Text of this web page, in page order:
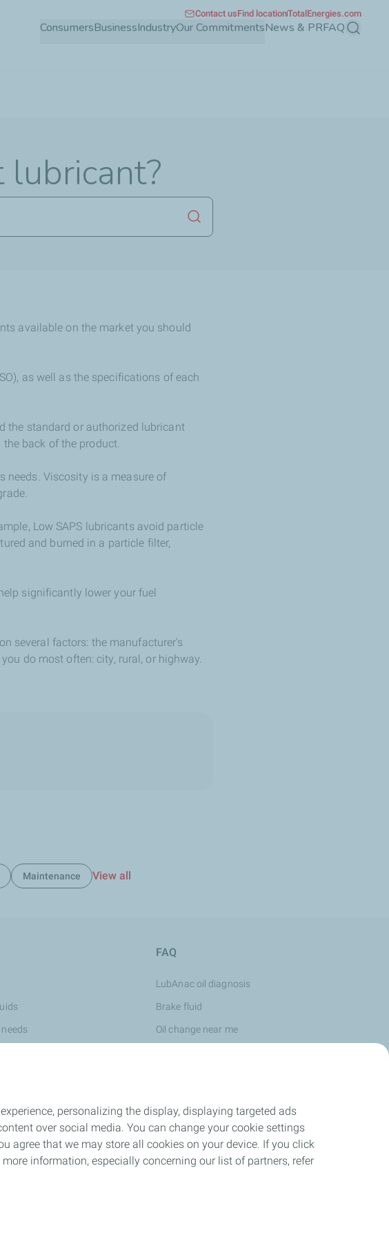
ConsumersBusinessIndustryOur CommitmentsNews & PRFAQ Search
Contact usFind locationTotalEnergies.com
Launch search
available on the market you should
as well as the specifications of each
the standard or authorized lubricant
back of the product.
needs. Viscosity is a measure of
Low SAPS lubricants avoid particle
and burned in a particle filter,
significantly lower your fuel
several factors: the manufacturer's
do most often: city, rural, or highway.
Maintenance View all
FAQ
LubAnac oil diagnosis
Brake fluid
Oil change near me
personalizing the display, displaying targeted ads
over social media. You can change your cookie settings
agree that we may store all cookies on your device. If you click
information, especially concerning our list of partners, refer